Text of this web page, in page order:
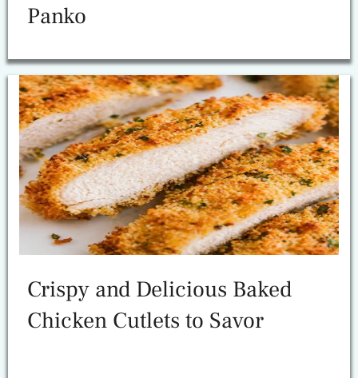
Panko
Crispy and Delicious Baked
Chicken Cutlets to Savor